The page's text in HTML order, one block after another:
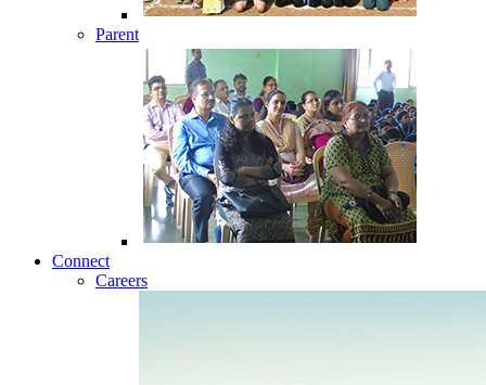
Parent
Connect
Careers